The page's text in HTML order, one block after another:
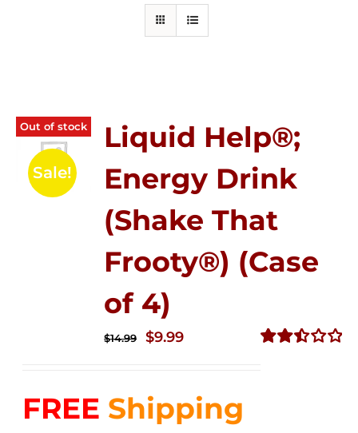
Out of stock
Sale!
Liquid Help®;
Energy Drink
(Shake That
Frooty®) (Case
of 4)
$14.99
Original
$14.99.
$9.99Current
$9.99.
FREE Shipping